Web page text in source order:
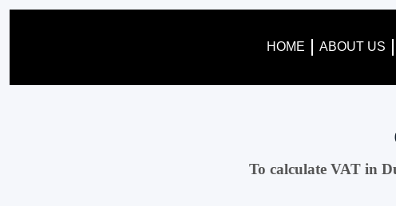
HOME ABOUT US
To calculate VAT in